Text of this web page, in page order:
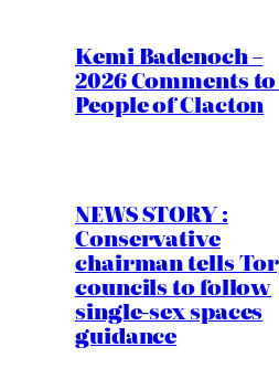
Kemi Badenoch –
2026 Comments
People of Clacton
NEWS STORY :
Conservative
chairman tells
councils to follow
single-sex spaces
guidance